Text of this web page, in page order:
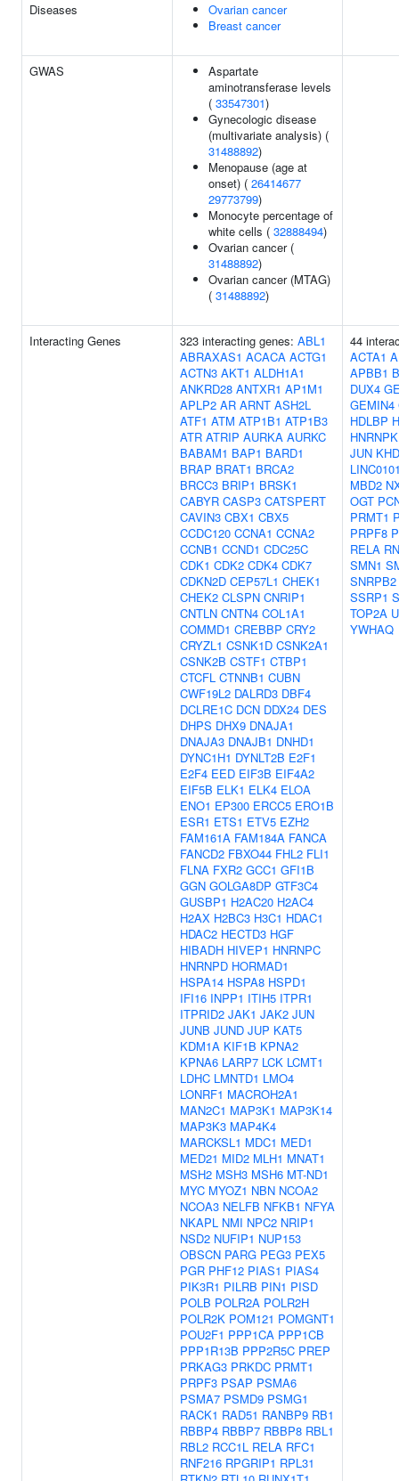
Diseases
Ovarian cancer
Breast cancer
GWAS
Aspartate
aminotransferase levels
( 33547301)
Gynecologic disease
(multivariate analysis) (
31488892)
Menopause (age at
onset) ( 26414677
29773799)
Monocyte percentage of
white cells ( 32888494)
Ovarian cancer (
31488892)
Ovarian cancer (MTAG)
( 31488892)
Interacting Genes 323 interacting genes: ABL1
ABRAXAS1 ACACA ACTG1
ACTN3 AKT1 ALDH1A1
ANKRD28 ANTXR1 AP1M1
APLP2 AR ARNT ASH2L
ATF1 ATM ATP1B1 ATP1B3
ATR ATRIP AURKA AURKC
BABAM1 BAP1 BARD1
BRAP BRAT1 BRCA2
BRCC3 BRIP1 BRSK1
CABYR CASP3 CATSPERT
CAVIN3 CBX1 CBX5
CCDC120 CCNA1 CCNA2
CCNB1 CCND1 CDC25C
CDK1 CDK2 CDK4 CDK7
CDKN2D CEP57L1 CHEK1
CHEK2 CLSPN CNRIP1
CNTLN CNTN4 COL1A1
COMMD1 CREBBP CRY2
CRYZL1 CSNK1D CSNK2A1
CSNK2B CSTF1 CTBP1
CTCFL CTNNB1 CUBN
CWF19L2 DALRD3 DBF4
DCLRE1C DCN DDX24 DES
DHPS DHX9 DNAJA1
DNAJA3 DNAJB1 DNHD1
DYNC1H1 DYNLT2B E2F1
E2F4 EED EIF3B EIF4A2
EIF5B ELK1 ELK4 ELOA
ENO1 EP300 ERCC5 ERO1B
ESR1 ETS1 ETV5 EZH2
FAM161A FAM184A FANCA
FANCD2 FBXO44 FHL2 FLI1
FLNA FXR2 GCC1 GFI1B
GGN GOLGA8DP GTF3C4
GUSBP1 H2AC20 H2AC4
H2AX H2BC3 H3C1 HDAC1
HDAC2 HECTD3 HGF
HIBADH HIVEP1 HNRNPC
HNRNPD HORMAD1
HSPA14 HSPA8 HSPD1
IFI16 INPP1 ITIH5 ITPR1
ITPRID2 JAK1 JAK2 JUN
JUNB JUND JUP KAT5
KDM1A KIF1B KPNA2
KPNA6 LARP7 LCK LCMT1
LDHC LMNTD1 LMO4
LONRF1 MACROH2A1
MAN2C1 MAP3K1 MAP3K14
MAP3K3 MAP4K4
MARCKSL1 MDC1 MED1
MED21 MID2 MLH1 MNAT1
MSH2 MSH3 MSH6 MT-ND1
MYC MYOZ1 NBN NCOA2
NCOA3 NELFB NFKB1 NFYA
NKAPL NMI NPC2 NRIP1
NSD2 NUFIP1 NUP153
OBSCN PARG PEG3 PEX5
PGR PHF12 PIAS1 PIAS4
PIK3R1 PILRB PIN1 PISD
POLB POLR2A POLR2H
POLR2K POM121 POMGNT1
POU2F1 PPP1CA PPP1CB
PPP1R13B PPP2R5C PREP
PRKAG3 PRKDC PRMT1
PRPF3 PSAP PSMA6
PSMA7 PSMD9 PSMG1
RACK1 RAD51 RANBP9 RB1
RBBP4 RBBP7 RBBP8 RBL1
RBL2 RCC1L RELA RFC1
RNF216 RPGRIP1 RPL31
44
ACTA1
APBB1
DUX4
GEMIN4
HDLBP
HNRNPK
JUN
MBD2
OGT
PRMT1
PRPF8
RELA
SMN1
SNRPB2
SSRP1
TOP2A
YWHAQ